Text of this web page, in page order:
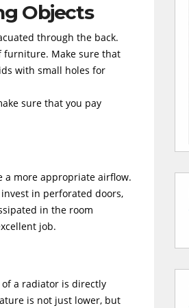
Objects
through the back.
furniture. Make sure that
with small holes for
sure that you pay
a more appropriate airflow.
in perforated doors,
in the room
job.
a radiator is directly
is not just lower, but